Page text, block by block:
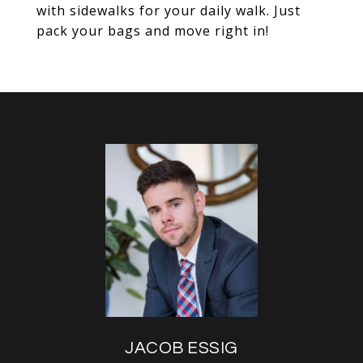
with sidewalks for your daily walk. Just
pack your bags and move right in!
JACOB ESSIG